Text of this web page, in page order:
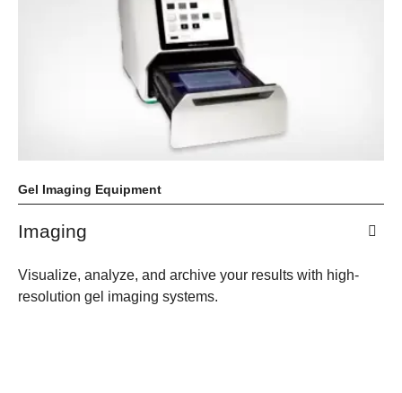
Gel Imaging Equipment
Imaging
Visualize, analyze, and archive your results with high-
resolution gel imaging systems.